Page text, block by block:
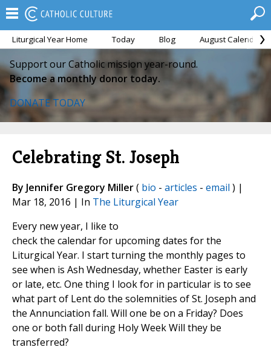
Liturgical Year Home Today Blog August Calendar
Support our Catholic mission year-round.
Become a monthly donor today.
DONATE TODAY
Celebrating St. Joseph
By Jennifer Gregory Miller( bio - articles - email ) |
Mar 18, 2016 | In The Liturgical Year
Every new year, I like to
check the calendar for upcoming dates for the
Liturgical Year. I start turning the monthly pages to
see when is Ash Wednesday, whether Easter is early
or late, etc. One thing I look for in particular is to see
what part of Lent do the solemnities of St. Joseph and
the Annunciation fall. Will one be on a Friday? Does
one or both fall during Holy Week Will they be
transferred?